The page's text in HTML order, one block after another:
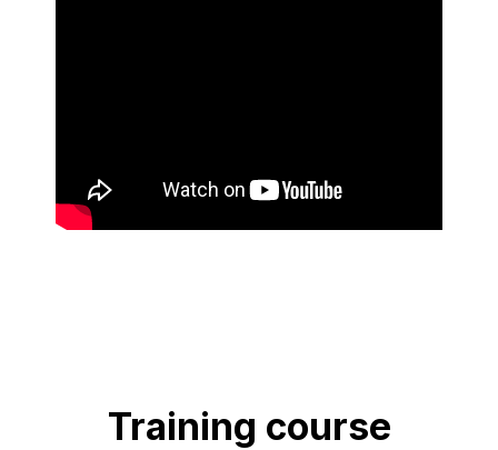
Training course